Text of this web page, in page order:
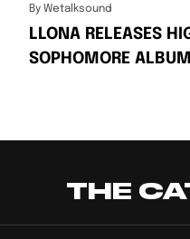
By Wetalksound
LLONA RELEASES
SOPHOMORE
THE